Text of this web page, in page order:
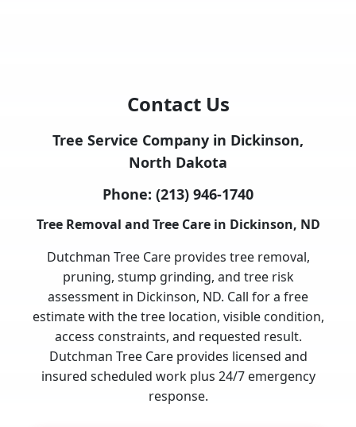
Contact Us
Tree Service Company in Dickinson,
North Dakota
Phone: (213) 946-1740
Tree Removal and Tree Care in Dickinson, ND
Dutchman Tree Care provides tree removal,
pruning, stump grinding, and tree risk
assessment in Dickinson, ND. Call for a free
estimate with the tree location, visible condition,
access constraints, and requested result.
Dutchman Tree Care provides licensed and
insured scheduled work plus 24/7 emergency
response.